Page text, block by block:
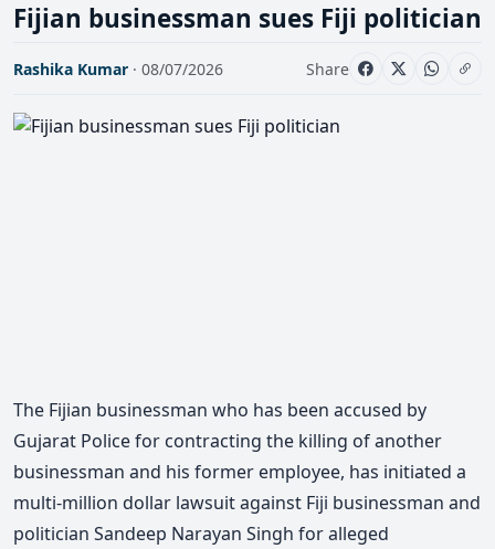
Fijian businessman sues Fiji politician
Rashika Kumar · 08/07/2026 Share
The Fijian businessman who has been accused by
Gujarat Police for contracting the killing of another
businessman and his former employee, has initiated a
multi-million dollar lawsuit against Fiji businessman and
politician Sandeep Narayan Singh for alleged